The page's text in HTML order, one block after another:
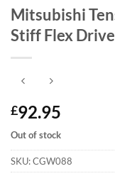
Mitsubishi
Stiff Flex
£92.95
Out of stock
SKU:CGW088